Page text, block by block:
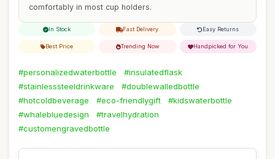
comfortably in most cup holders.
In Stock Fast Delivery Easy Returns
Best Price Trending Now Handpicked for You
#personalizedwaterbottle
#insulatedflask
#stainlesssteeldrinkware
#doublewalledbottle
#hotcoldbeverage
#eco-friendlygift
#kidswaterbottle
#whalebluedesign
#travelhydration
#customengravedbottle